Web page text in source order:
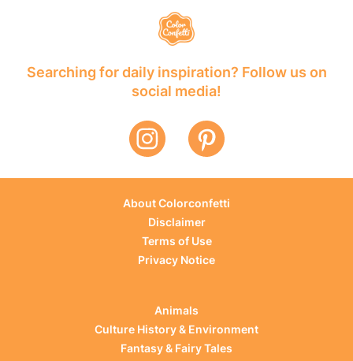
Searching for daily inspiration? Follow us on
social media!
About Colorconfetti
Disclaimer
Terms of Use
Privacy Notice
Animals
Culture History & Environment
Fantasy & Fairy Tales